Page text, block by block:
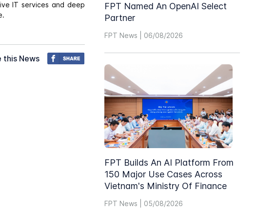
IT services and deep
this News
FPT Named An OpenAI Select
Partner
FPT News | 06/08/2026
FPT Builds An AI Platform From
150 Major Use Cases Across
Vietnam's Ministry Of Finance
FPT News | 05/08/2026